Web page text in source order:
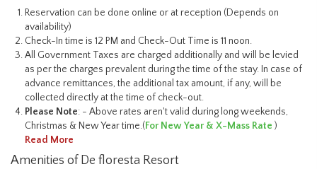
Reservation can be done online or at reception (Depends on
availability)
Check-In time is 12 PM and Check-Out Time is 11 noon.
All Government Taxes are charged additionally and will be levied
as per the charges prevalent during the time of the stay. In case of
advance remittances, the additional tax amount, if any, will be
collected directly at the time of check-out.
Please Note: - Above rates aren't valid during long weekends,
Christmas & New Year time.(For New Year & X-Mass Rate )
Read More
Amenities of De floresta Resort